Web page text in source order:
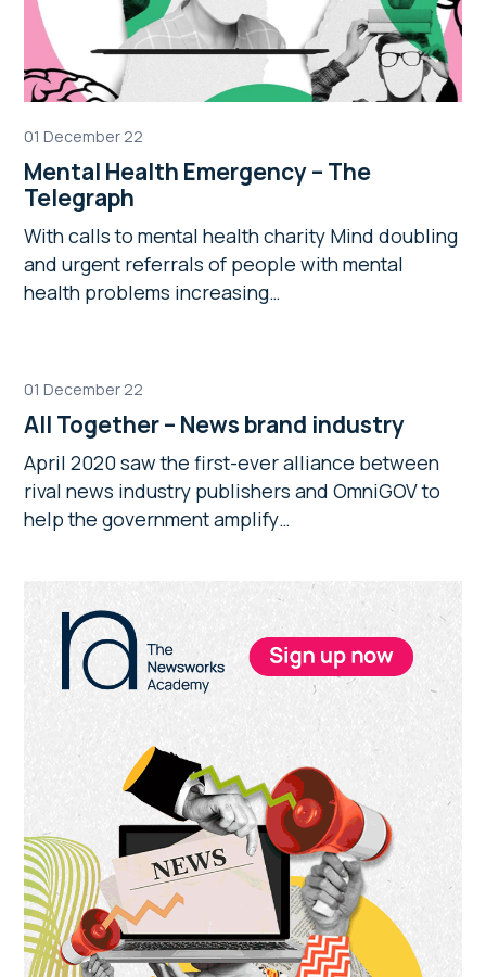
01 December 22
Mental Health Emergency – The
Telegraph
With calls to mental health charity Mind doubling
and urgent referrals of people with mental
health problems increasing…
01 December 22
All Together – News brand industry
April 2020 saw the first-ever alliance between
rival news industry publishers and OmniGOV to
help the government amplify…
Primary
Sidebar